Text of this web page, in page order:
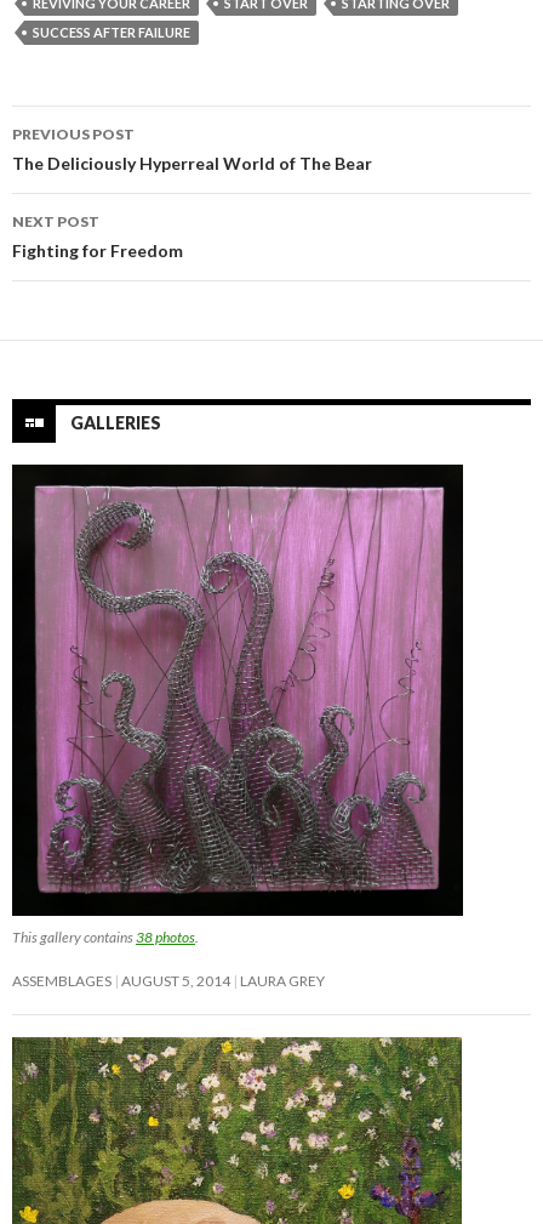
REVIVING YOUR CAREER
START OVER
STARTING OVER
SUCCESS AFTER FAILURE
Post
navigation
PREVIOUS POST
The Deliciously Hyperreal World of The Bear
NEXT POST
Fighting for Freedom
GALLERIES
This gallery contains38 photos.
ASSEMBLAGES AUGUST 5, 2014 LAURA GREY